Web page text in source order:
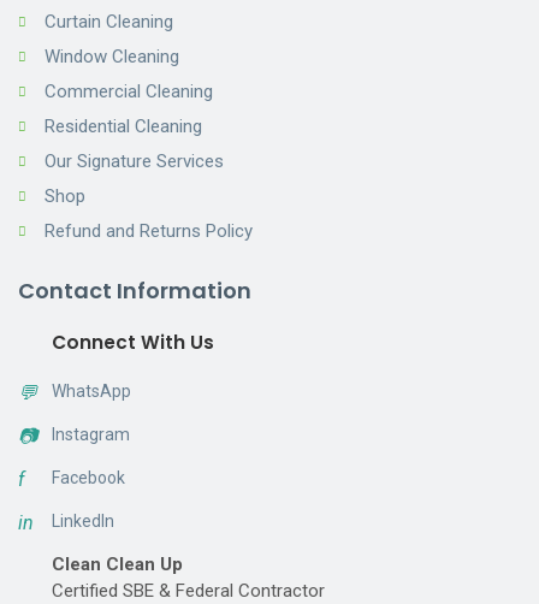
Curtain Cleaning
Window Cleaning
Commercial Cleaning
Residential Cleaning
Our Signature Services
Shop
Refund and Returns Policy
Contact Information
Connect With Us
💬 WhatsApp
📷 Instagram
f Facebook
in LinkedIn
Clean Clean Up
Certified SBE & Federal Contractor